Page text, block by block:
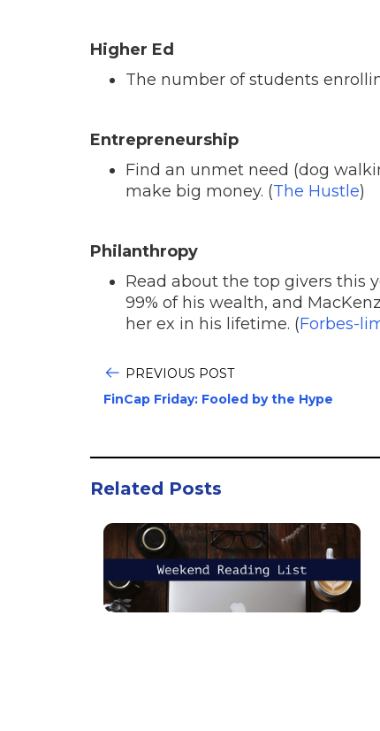
Higher Ed
The number of students
Entrepreneurship
Find an unmet need (dog
make big money. (The Hustle)
Philanthropy
Read about the top givers this
99% of his wealth, and
her ex in his lifetime. (Forbes-
PREVIOUS POST
FinCap Friday: Fooled by the Hype
Related Posts